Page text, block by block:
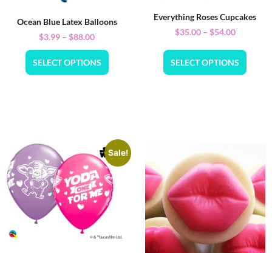
Ocean Blue Latex Balloons
$3.99 – $88.00
SELECT OPTIONS
Everything Roses Cupcakes
$35.00 – $54.00
SELECT OPTIONS
Sale!